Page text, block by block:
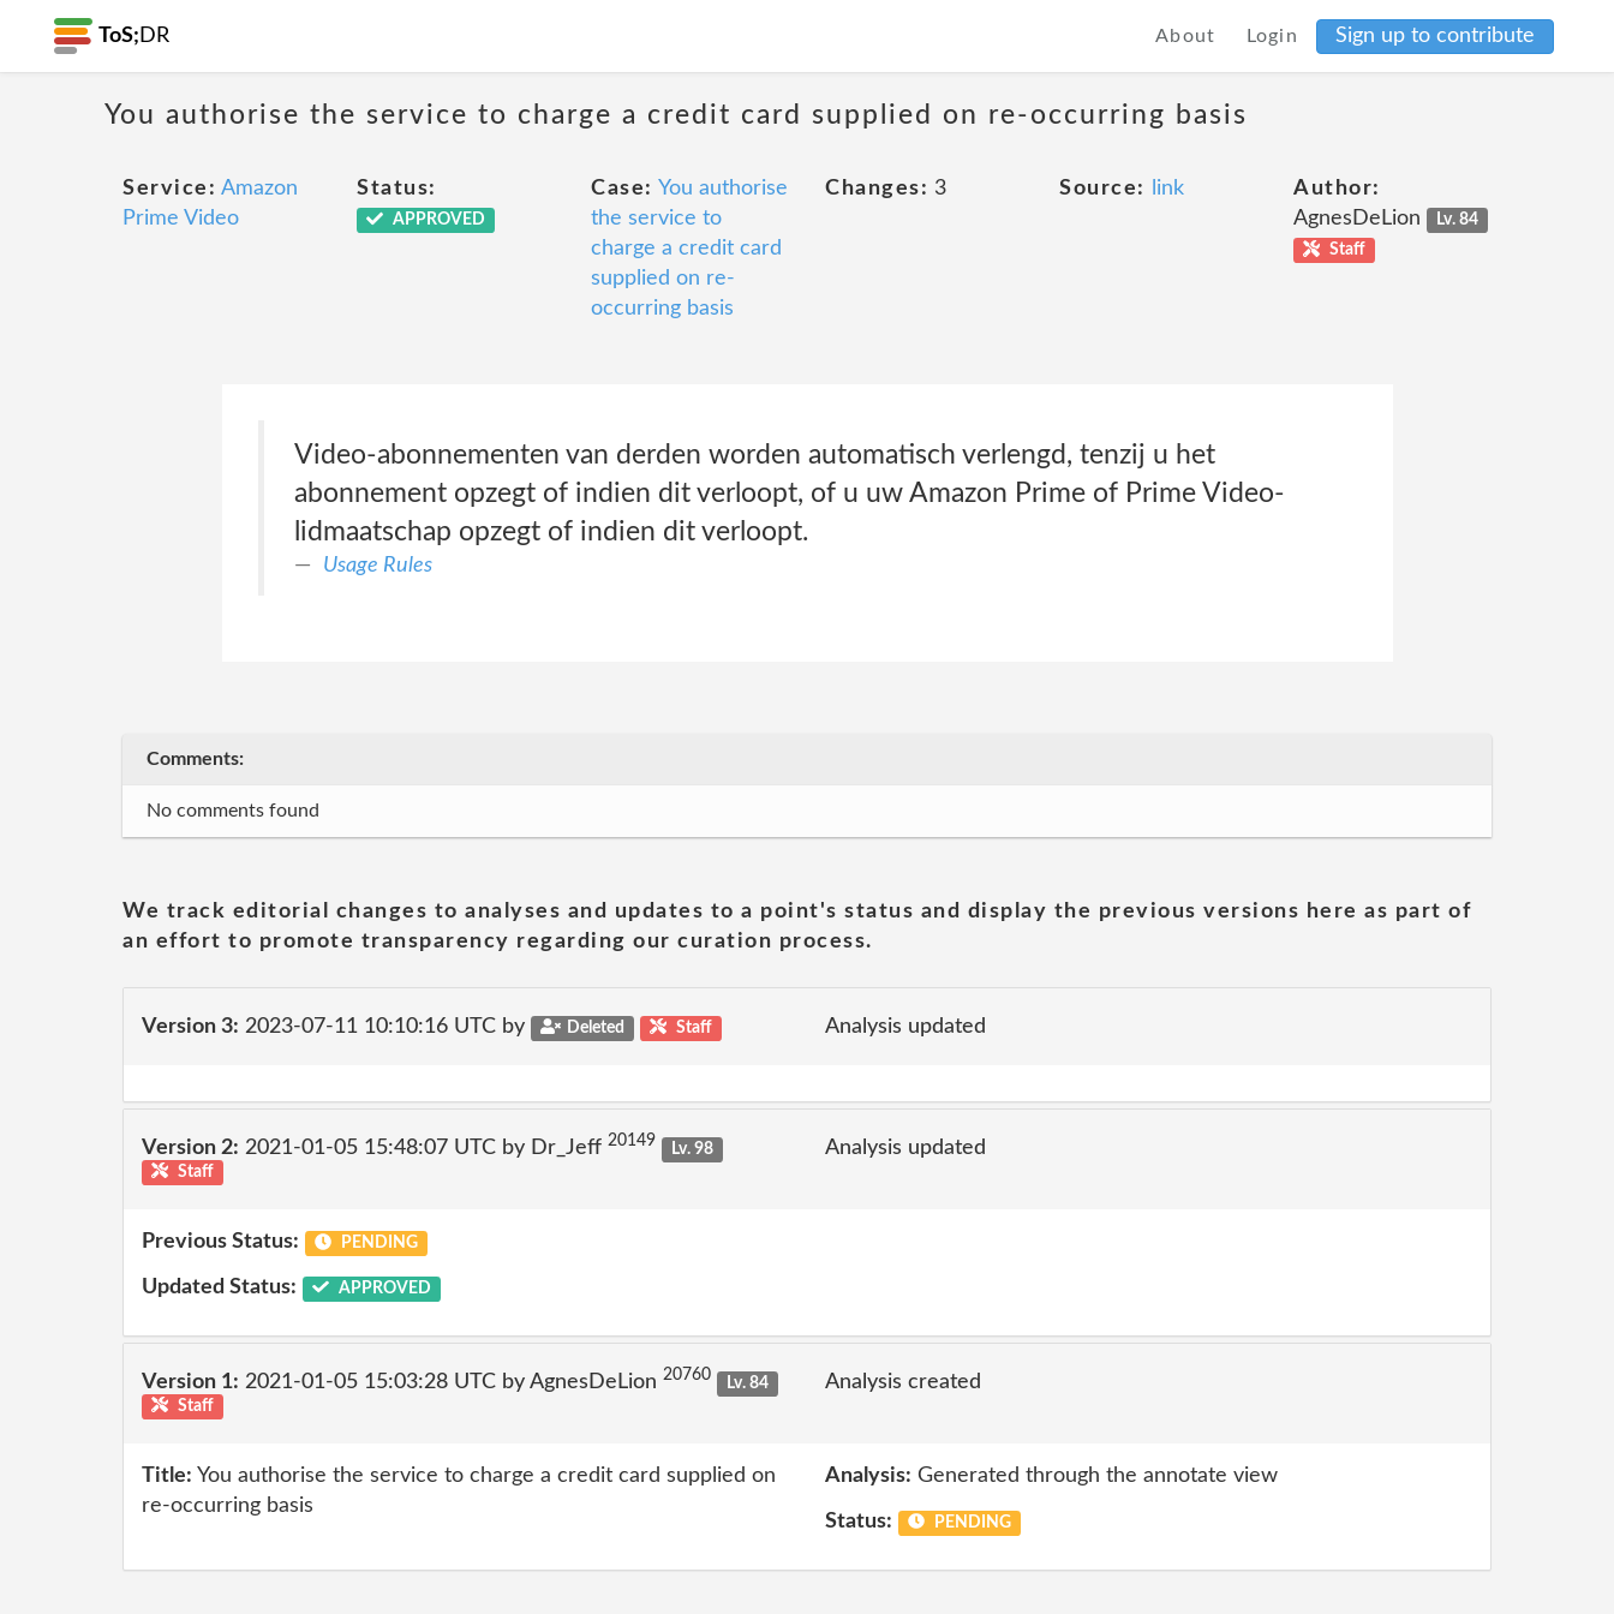
ToS; DR About Login Sign up to contribute
You authorise the service to charge a credit card supplied on re-occurring basis
Service: Amazon
Prime Video
Status:
APPROVED
Case: You authorise
the service to
charge a credit card
supplied on re-
occurring basis
Changes: 3 Source: link
Author:
AgnesDeLion
Lv. 84
Staff
Video-abonnementen van derden worden automatisch verlengd, tenzij u het
abonnement opzegt of indien dit verloopt, of u uw Amazon Prime of Prime Video-
lidmaatschap opzegt of indien dit verloopt.
Usage Rules
Comments:
No comments found
We track editorial changes to analyses and updates to a point's status and display the previous versions here as part of
an effort to promote transparency regarding our curation process.
Version 3: 2023-07-11 10:10:16 UTC by Deleted Staff Analysis updated
Version 2: 2021-01-05 15:48:07 UTC by Dr_Jeff 20149
Lv. 98
Staff
Analysis updated
Previous Status: PENDING
Updated Status: APPROVED
Version 1: 2021-01-05 15:03:28 UTC by AgnesDeLion 20760
Lv. 84
Staff
Analysis created
Title: You authorise the service to charge a credit card supplied on
re-occurring basis
Analysis: Generated through the annotate view
Status: PENDING